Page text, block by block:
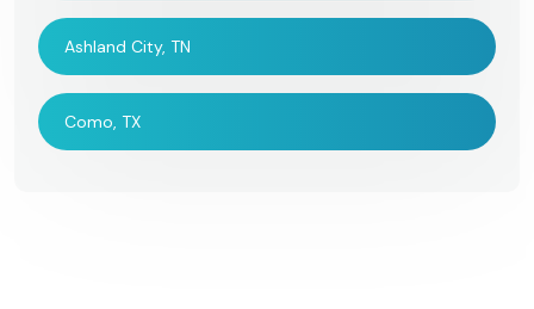
Ashland City, TN
Como, TX